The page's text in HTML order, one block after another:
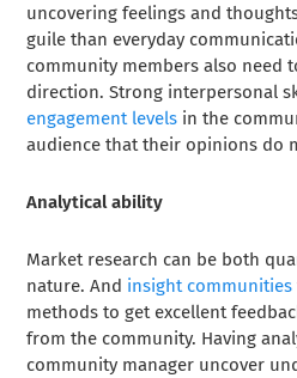
uncovering feelings and
guile than everyday
community members also need
direction. Strong interpersonal
engagement levels in the
audience that their opinions do
Analytical ability
Market research can be both
nature. And insight communities
methods to get excellent
from the community. Having
community manager uncover